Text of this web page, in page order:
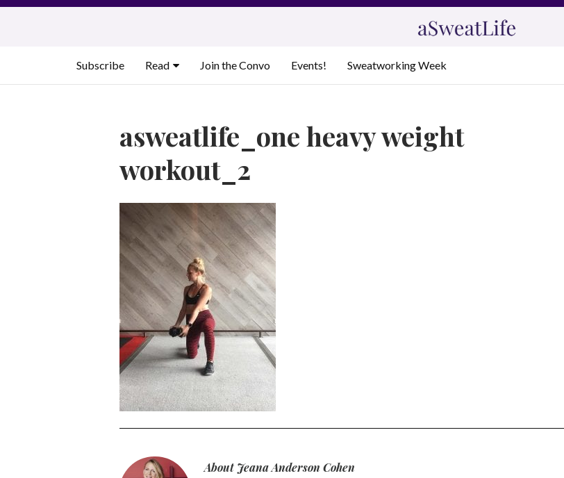
Skip
Subscribe
Read Join the Convo Events! Sweatworking Week
asweatlife_one heavy weight
workout_2
About Jeana Anderson Cohen